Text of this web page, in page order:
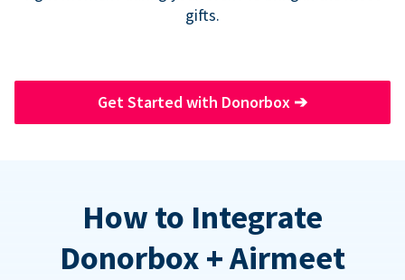
gifts.
Get Started with Donorbox ➔
How to Integrate
Donorbox + Airmeet